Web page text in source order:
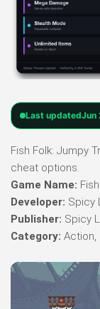
Last updatedJun
Fish Folk: Jumpy
cheat options.
Game Name:
Developer: Spicy
Publisher: Spicy
Category: Action,